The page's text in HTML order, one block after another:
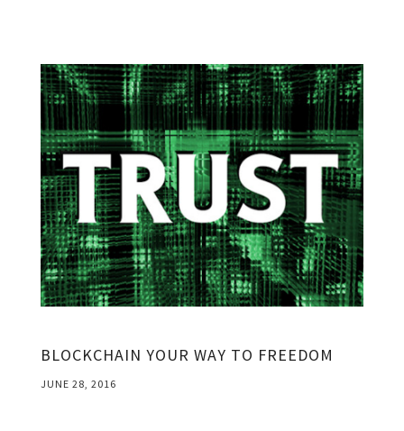
BLOCKCHAIN YOUR WAY TO FREEDOM
JUNE 28, 2016